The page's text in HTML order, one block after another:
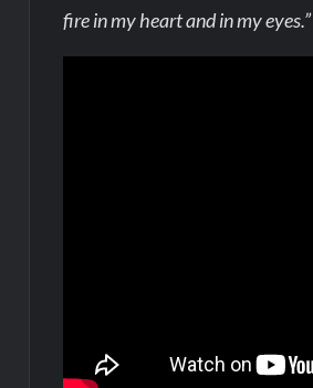
fire in my heart and in my eyes.”